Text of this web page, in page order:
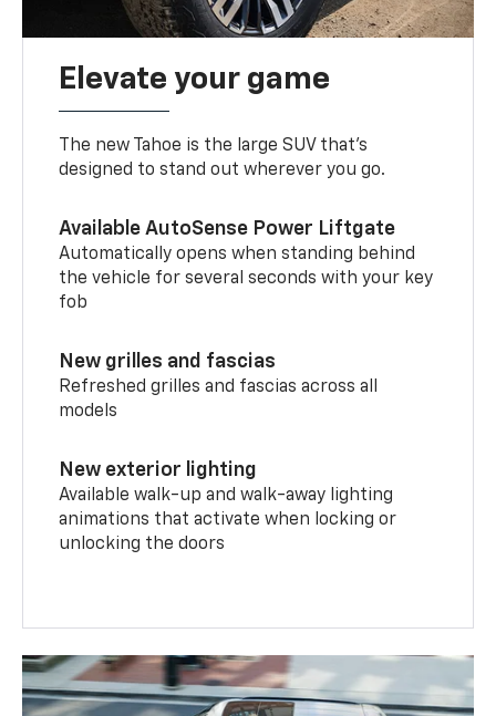
Elevate your game
The new Tahoe is the large SUV that’s
designed to stand out wherever you go.
Available AutoSense Power Liftgate
Automatically opens when standing behind
the vehicle for several seconds with your key
fob
New grilles and fascias
Refreshed grilles and fascias across all
models
New exterior lighting
Available walk-up and walk-away lighting
animations that activate when locking or
unlocking the doors